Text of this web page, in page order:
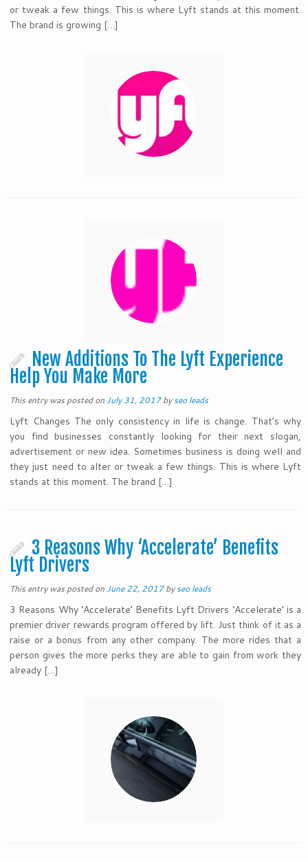
or tweak a few things. This is where Lyft stands at this moment.
The brand is growing […]
New Additions To The Lyft Experience
Help You Make More
This entry was posted onJuly 31, 2017 byseo leads
Lyft Changes The only consistency in life is change. That’s why
you find businesses constantly looking for their next slogan,
advertisement or new idea. Sometimes business is doing well and
they just need to alter or tweak a few things. This is where Lyft
stands at this moment. The brand […]
3 Reasons Why ‘Accelerate’ Benefits
Lyft Drivers
This entry was posted onJune 22, 2017 byseo leads
3 Reasons Why ‘Accelerate’ Benefits Lyft Drivers ‘Accelerate’ is a
premier driver rewards program offered by lift. Just think of it as a
raise or a bonus from any other company. The more rides that a
person gives the more perks they are able to gain from work they
already […]